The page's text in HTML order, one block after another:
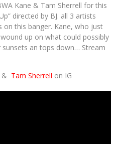
Kane & Tam Sherrell for this
directed by BJ. all 3 artists
this banger. Kane, who just
up on what could possibly
an tops down… Stream
& Tam Sherrell on IG